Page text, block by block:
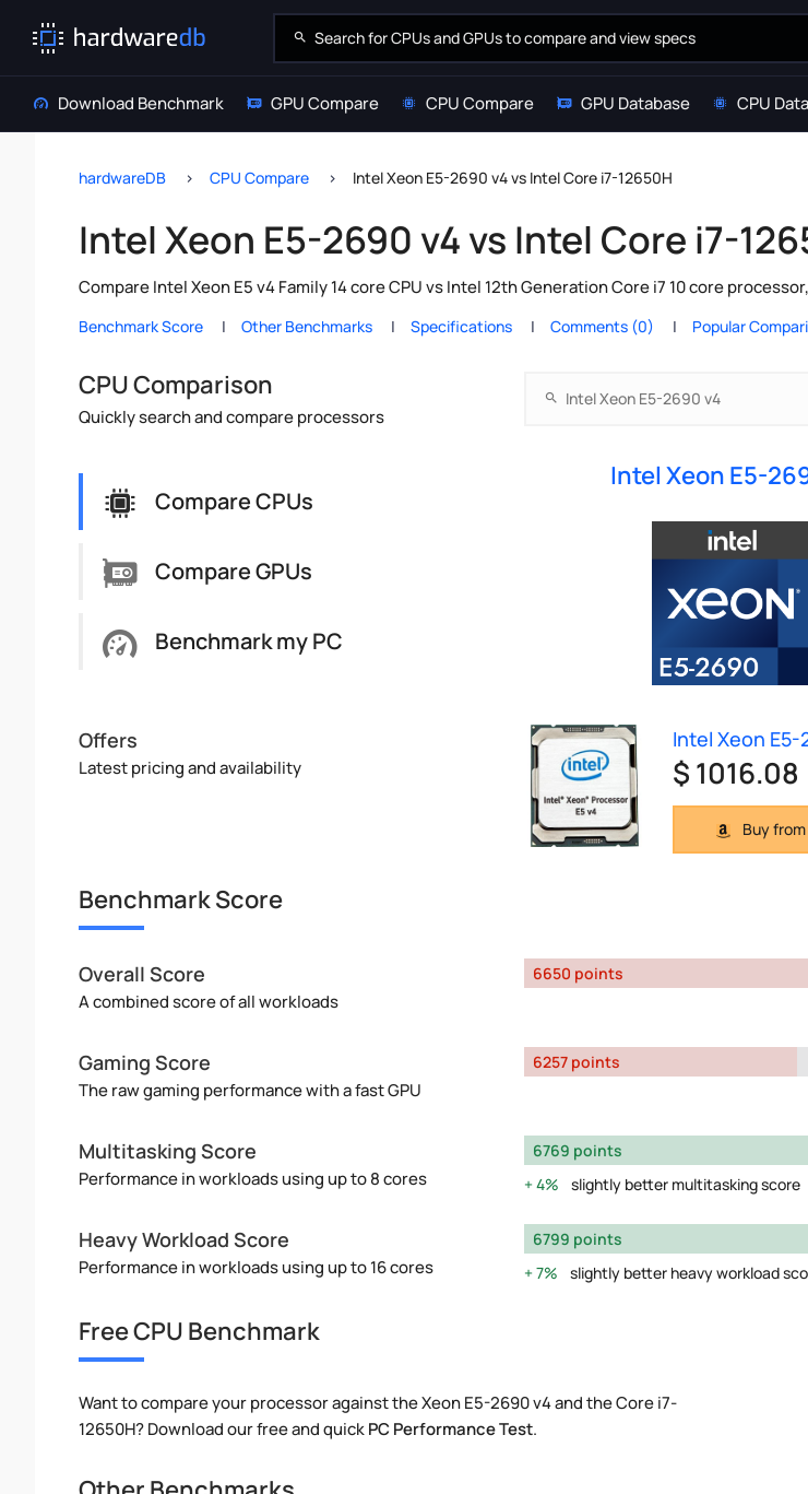
Download Benchmark GPU Compare CPU Compare GPU Database CPU
hardwareDB CPU Compare Intel Xeon E5-2690 v4 vs Intel Core i7-12650H
Intel Xeon E5-2690 v4 vs Intel Core i7-
Compare Intel Xeon E5 v4 Family 14 core CPU vs Intel 12th Generation Core i7 10 core
Benchmark Score Other Benchmarks Specifications Comments (0) Popular
CPU Comparison
Quickly search and compare processors
Compare CPUs
Compare GPUs
Benchmark my PC
Intel Xeon E5-
Offers
Latest pricing and availability
Intel Xeon E5-
$ 1016.08
Buy
Benchmark Score
Overall Score
A combined score of all workloads
6650 points
Gaming Score
The raw gaming performance with a fast GPU
6257 points
Multitasking Score
Performance in workloads using up to 8 cores
6769 points
4%
slightly better multitasking score
Heavy Workload Score
Performance in workloads using up to 16 cores
6799 points
7%
slightly better heavy workload
Free CPU Benchmark
Want to compare your processor against the Xeon E5-2690 v4 and the Core i7-
12650H? Download our free and quickPC Performance Test.